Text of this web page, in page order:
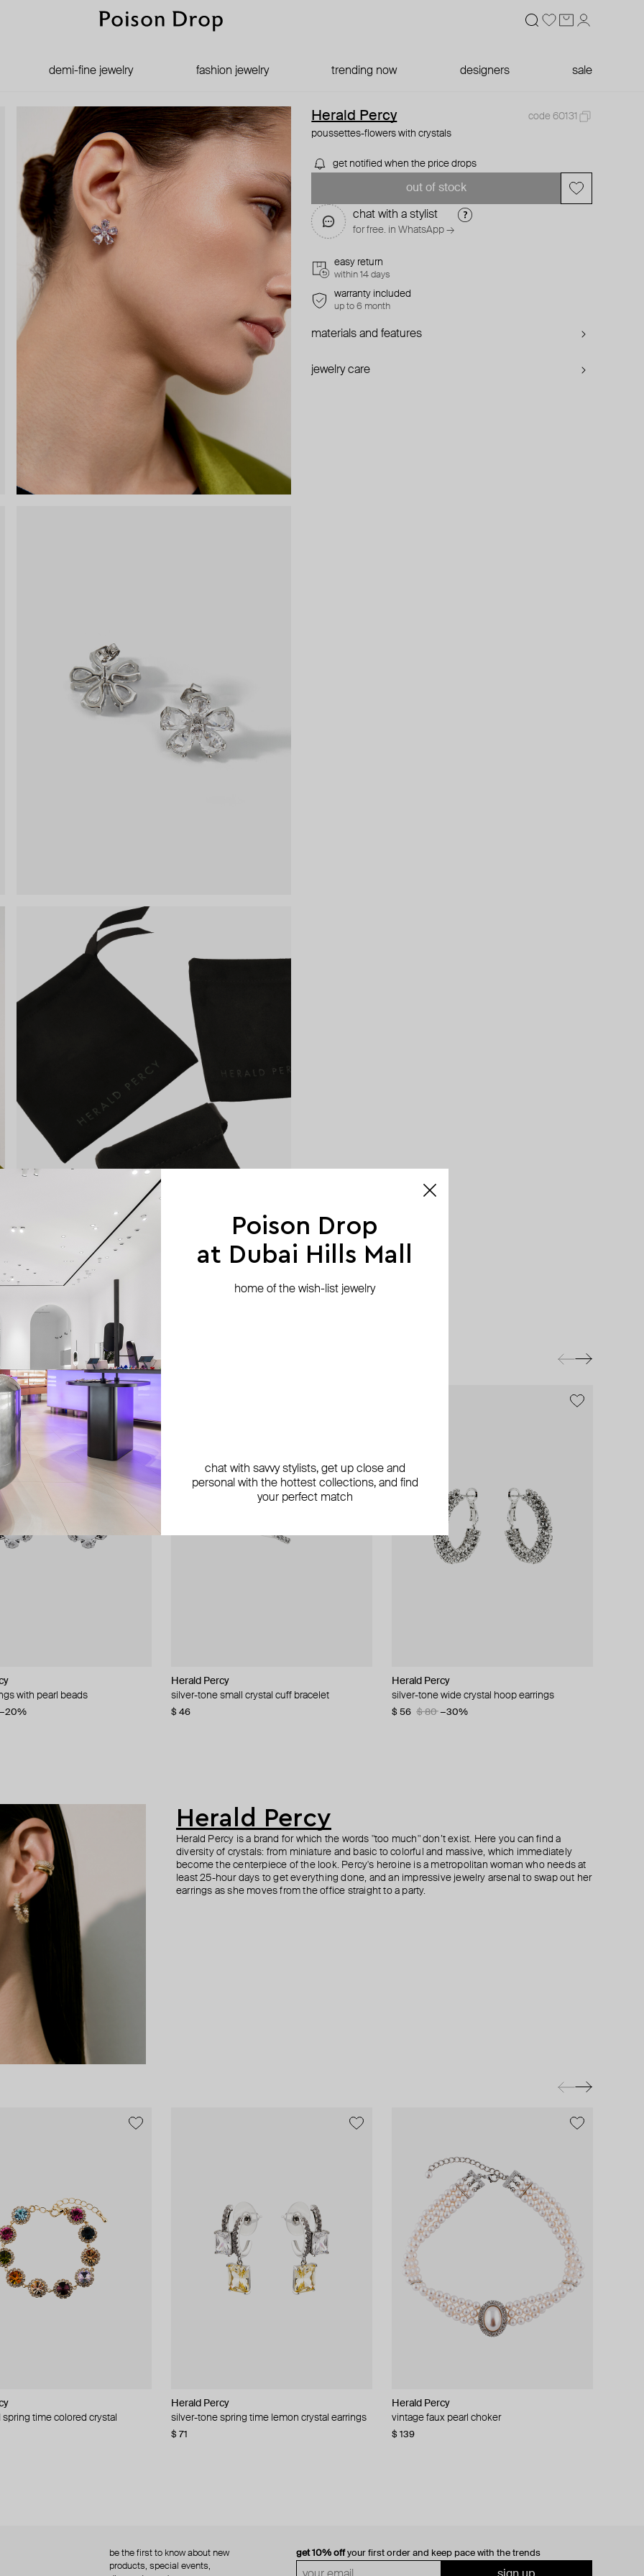
demi-fine jewelry fashion jewelry trending now designers sale
Herald Percy
code 60131
poussettes-flowers with crystals
get notified when the price drops
out of stock
chat with a stylist
for free. in WhatsApp →
easy return
within 14 days
warranty included
up to 6 month
materials and features
jewelry care
with pearl beads
−20%
Herald Percy
silver-tone small crystal cuff bracelet
$ 46
Herald Percy
silver-tone wide crystal hoop earrings
$ 56 $ 80 −30%
star-shaped track earrings
−40%
Herald Percy
silver-tone textured cuff with crystal
embellishment
Herald Percy
silver-tone cuff bracelet with white pearls and
crystals
time lemon crystal earrings
Herald Percy
silver-tone spring time drop earrings
$ 43
Herald Percy
silver-tone heart studs with crimson crystals
$ 37 $ 62 −40%
bows earrings
Herald Percy
silver-tone heart studs with smoky crystals
$ 37
Marni
volumetric flower earrings made of swarovski
crystals
Herald Percy
Herald Percy is a brand for which the words "too much" don’t exist. Here you can find a
diversity of crystals: from miniature and basic to colorful and massive, which immediately
become the centerpiece of the look. Percy's heroine is a metropolitan woman who needs at
least 25-hour days to get everything done, and an impressive jewelry arsenal to swap out her
earrings as she moves from the office straight to a party.
time colored crystal
Herald Percy
silver-tone spring time lemon crystal earrings
$ 71
Herald Percy
vintage faux pearl choker
$ 139
and crystal chain necklace
Herald Percy
stud earrings with balls
$ 18
get 10% offyour first order and keep pace with the trends
be the first to know about new
products, special events,
Poison Drop
at Dubai Hills Mall
home of the wish-list jewelry
chat with savvy stylists, get up close and
personal with the hottest collections, and find
your perfect match